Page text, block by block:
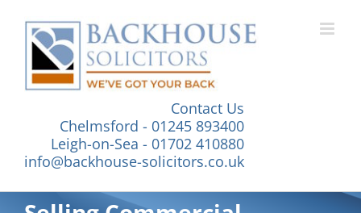
content
Contact Us
Chelmsford - 01245 893400
Leigh-on-Sea - 01702 410880
info@backhouse-solicitors.co.uk